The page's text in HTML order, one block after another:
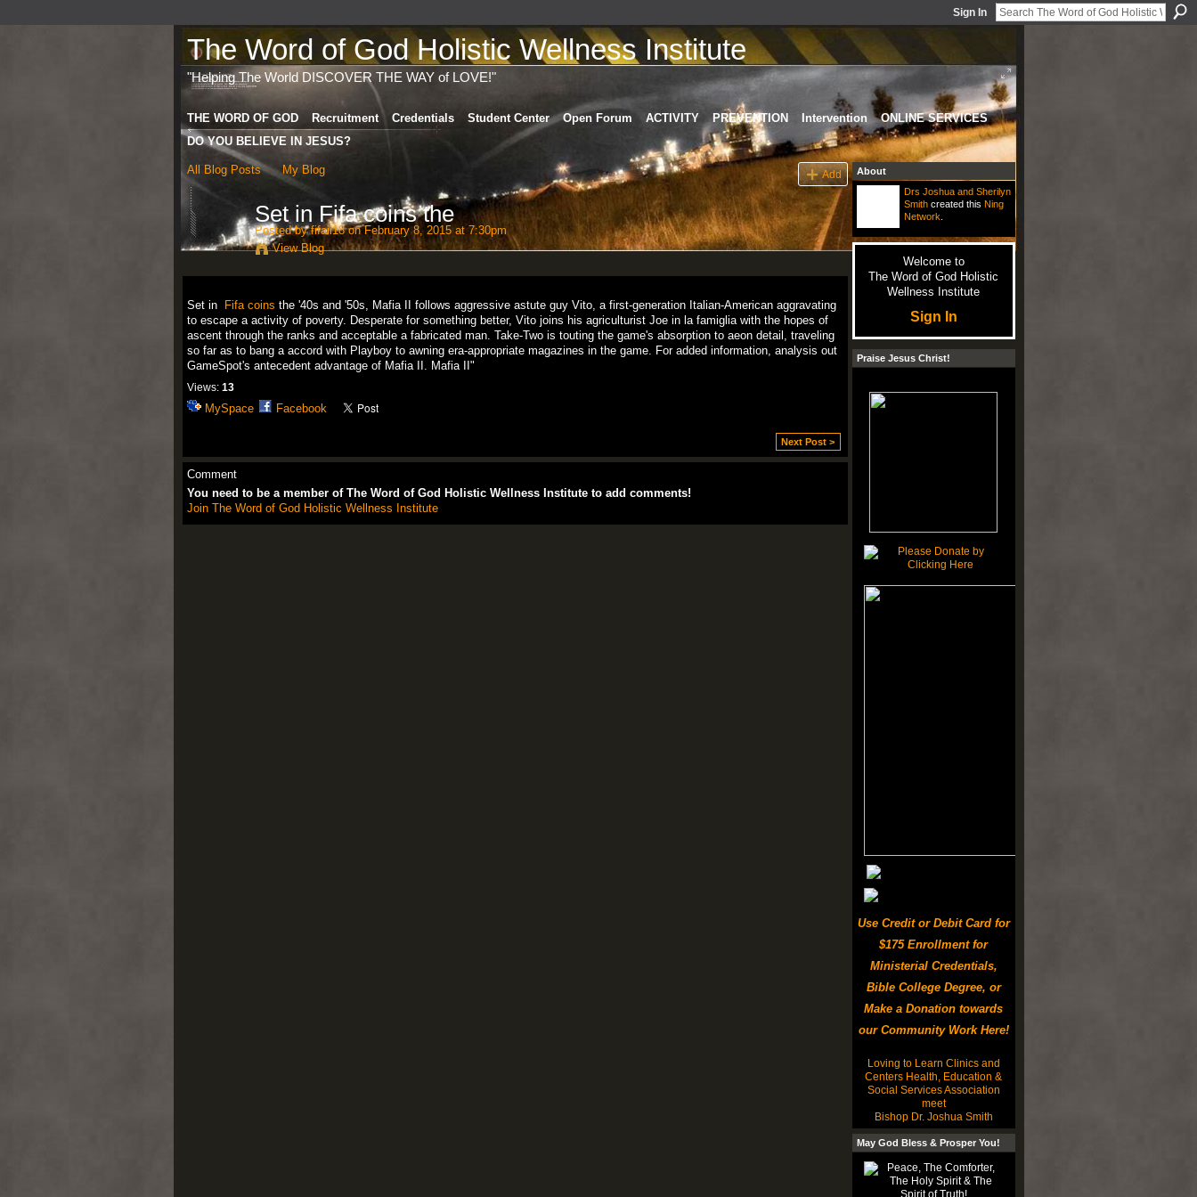
Sign In
The Word of God Holistic Wellness Institute
"Helping The World DISCOVER THE WAY of LOVE!"
THE WORD OF GOD Recruitment Credentials Student Center Open Forum ACTIVITY PREVENTION Intervention
ONLINE SERVICES
DO YOU BELIEVE IN JESUS?
All Blog Posts My Blog Add
Set in Fifa coins the
Posted byfifaii18on February 8, 2015 at 7:30pm
View Blog
Set in Fifa coins the '40s and '50s, Mafia II follows aggressive astute guy Vito, a first-generation Italian-American aggravating
to escape a activity of poverty. Desperate for something better, Vito joins his agriculturist Joe in la famiglia with the hopes of
ascent through the ranks and acceptable a fabricated man. Take-Two is touting the game's absorption to aeon detail, traveling
so far as to bang a accord with Playboy to awning era-appropriate magazines in the game. For added information, analysis out
GameSpot's antecedent advantage of Mafia II. Mafia II"
Views: 13
MySpace Facebook
Next Post >
Comment
You need to be a member of The Word of God Holistic Wellness Institute to add comments!
Join The Word of God Holistic Wellness Institute
About
Drs Joshua and Sherilyn
Smithcreated this Ning
Network
Welcome to
The Word of God Holistic
Wellness Institute
Sign In
Praise Jesus Christ!
Use Credit or Debit Card for
$175 Enrollment for
Ministerial Credentials,
Bible College Degree, or
Make a Donation towards
our Community Work Here!
Loving to Learn Clinics and
Centers Health, Education &
Social Services Association
meet
Bishop Dr. Joshua Smith
May God Bless & Prosper You!